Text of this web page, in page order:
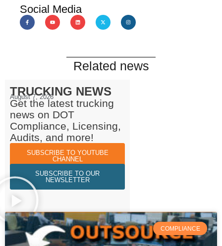
Social Media
Related news
TRUCKING NEWS
August 7, 2026
Get the latest trucking
news on DOT
Compliance, Licensing,
Audits, and more!
SUBSCRIBE TO YOUTUBE
CHANNEL
SUBSCRIBE TO OUR
NEWSLETTER
COMPLIANCE